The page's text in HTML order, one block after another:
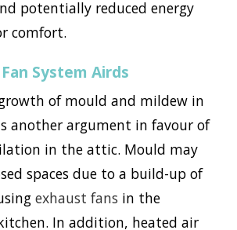
potentially reduced energy
comfort.
System Airds
of mould and mildew in
another argument in favour of
in the attic. Mould may
spaces due to a build-up of
exhaust fans in the
In addition, heated air